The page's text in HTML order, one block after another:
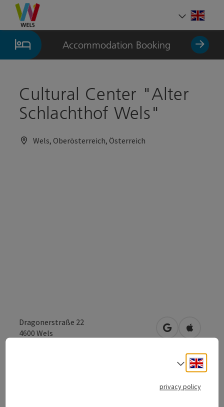
Accesskey
[0]
Accesskey
[1]
Accesskey
[2]
Accommodation Booking
Cultural Center "Alter
Schlachthof Wels"
Wels, Oberösterreich, Österreich
Dragonerstraße 22
4600 Wels open inOpen in
Select
privacy policy